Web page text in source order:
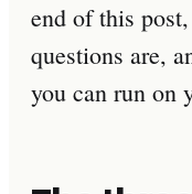
end of this
questions are,
you can run on